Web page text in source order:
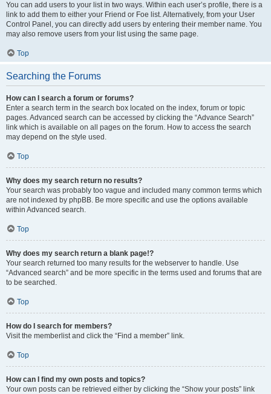
You can add users to your list in two ways. Within each user’s profile, there is a
link to add them to either your Friend or Foe list. Alternatively, from your User
Control Panel, you can directly add users by entering their member name. You
may also remove users from your list using the same page.
Top
Searching the Forums
How can I search a forum or forums?
Enter a search term in the search box located on the index, forum or topic
pages. Advanced search can be accessed by clicking the “Advance Search”
link which is available on all pages on the forum. How to access the search
may depend on the style used.
Top
Why does my search return no results?
Your search was probably too vague and included many common terms which
are not indexed by phpBB. Be more specific and use the options available
within Advanced search.
Top
Why does my search return a blank page!?
Your search returned too many results for the webserver to handle. Use
“Advanced search” and be more specific in the terms used and forums that are
to be searched.
Top
How do I search for members?
Visit the memberlist and click the “Find a member” link.
Top
How can I find my own posts and topics?
Your own posts can be retrieved either by clicking the “Show your posts” link